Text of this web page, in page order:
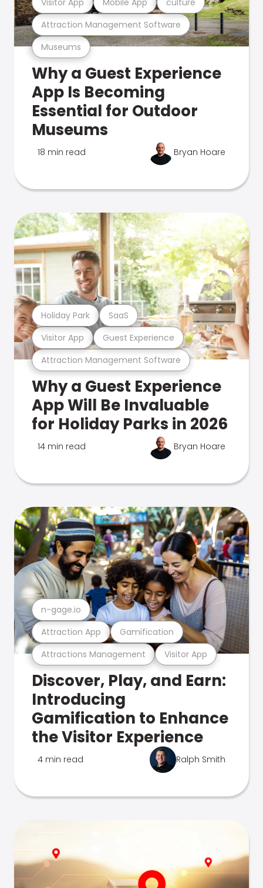
Museums
Attraction Management Software
Why a Guest Experience
App Is Becoming
Essential for Outdoor
Museums
18 min read Bryan Hoare
Attraction Management Software
Visitor App Guest Experience
Holiday Park SaaS
Why a Guest Experience
App Will Be Invaluable
for Holiday Parks in 2026
14 min read Bryan Hoare
Attractions Management Visitor App
Attraction App Gamification
n-gage.io
Discover, Play, and Earn:
Introducing
Gamification to Enhance
the Visitor Experience
4 min read Ralph Smith